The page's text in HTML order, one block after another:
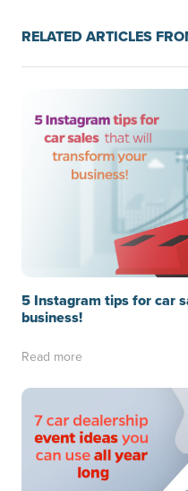
RELATED ARTICLES
5 Instagram tips for car
business!
Read more